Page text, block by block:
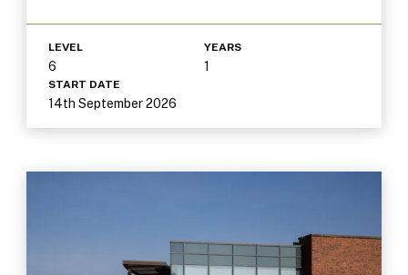
LEVEL
6
YEARS
1
START DATE
14th September 2026